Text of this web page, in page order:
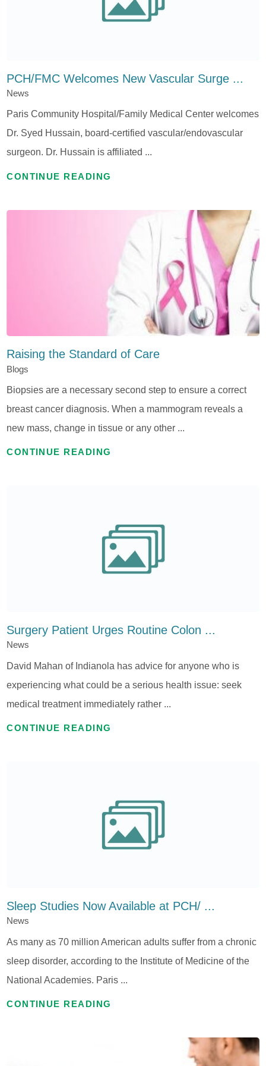
PCH/FMC Welcomes New Vascular Surge ...
News
Paris Community Hospital/Family Medical Center welcomes
Dr. Syed Hussain, board-certified vascular/endovascular
surgeon. Dr. Hussain is affiliated ...
CONTINUE READING
Raising the Standard of Care
Blogs
Biopsies are a necessary second step to ensure a correct
breast cancer diagnosis. When a mammogram reveals a
new mass, change in tissue or any other ...
CONTINUE READING
Surgery Patient Urges Routine Colon ...
News
David Mahan of Indianola has advice for anyone who is
experiencing what could be a serious health issue: seek
medical treatment immediately rather ...
CONTINUE READING
Sleep Studies Now Available at PCH/ ...
News
As many as 70 million American adults suffer from a chronic
sleep disorder, according to the Institute of Medicine of the
National Academies. Paris ...
CONTINUE READING